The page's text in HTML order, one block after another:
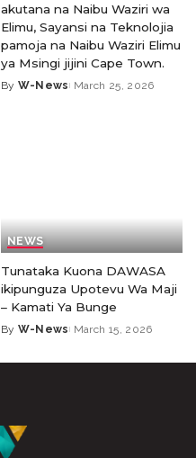
akutana na Naibu Waziri wa
Elimu, Sayansi na Teknolojia
pamoja na Naibu Waziri Elimu
ya Msingi jijini Cape Town.
By W-News March 25, 2026
NEWS
Tunataka Kuona DAWASA
ikipunguza Upotevu Wa Maji
– Kamati Ya Bunge
By W-News March 15, 2026